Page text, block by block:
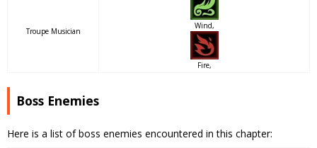
Troupe Musician
Wind,
Fire,
Boss Enemies
Here is a list of boss enemies encountered in this chapter: